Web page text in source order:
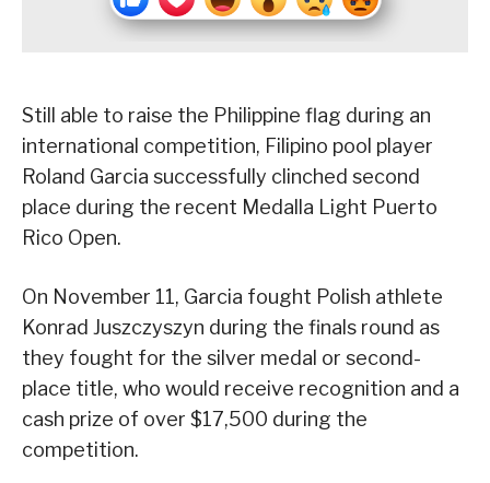
Still able to raise the Philippine flag during an
international competition, Filipino pool player
Roland Garcia successfully clinched second
place during the recent Medalla Light Puerto
Rico Open.
On November 11, Garcia fought Polish athlete
Konrad Juszczyszyn during the finals round as
they fought for the silver medal or second-
place title, who would receive recognition and a
cash prize of over $17,500 during the
competition.